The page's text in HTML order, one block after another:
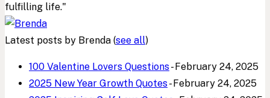
fulfilling life."
Latest posts by Brenda (see all)
100 Valentine Lovers Questions- February 24, 2025
2025 New Year Growth Quotes- February 24, 2025